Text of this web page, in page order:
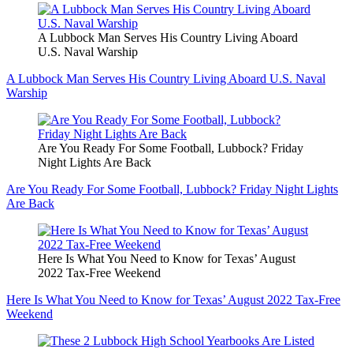
A Lubbock Man Serves His Country Living Aboard
U.S. Naval Warship
A Lubbock Man Serves His Country Living Aboard U.S. Naval
Warship
Are You Ready For Some Football, Lubbock? Friday
Night Lights Are Back
Are You Ready For Some Football, Lubbock? Friday Night Lights
Are Back
Here Is What You Need to Know for Texas’ August
2022 Tax-Free Weekend
Here Is What You Need to Know for Texas’ August 2022 Tax-Free
Weekend